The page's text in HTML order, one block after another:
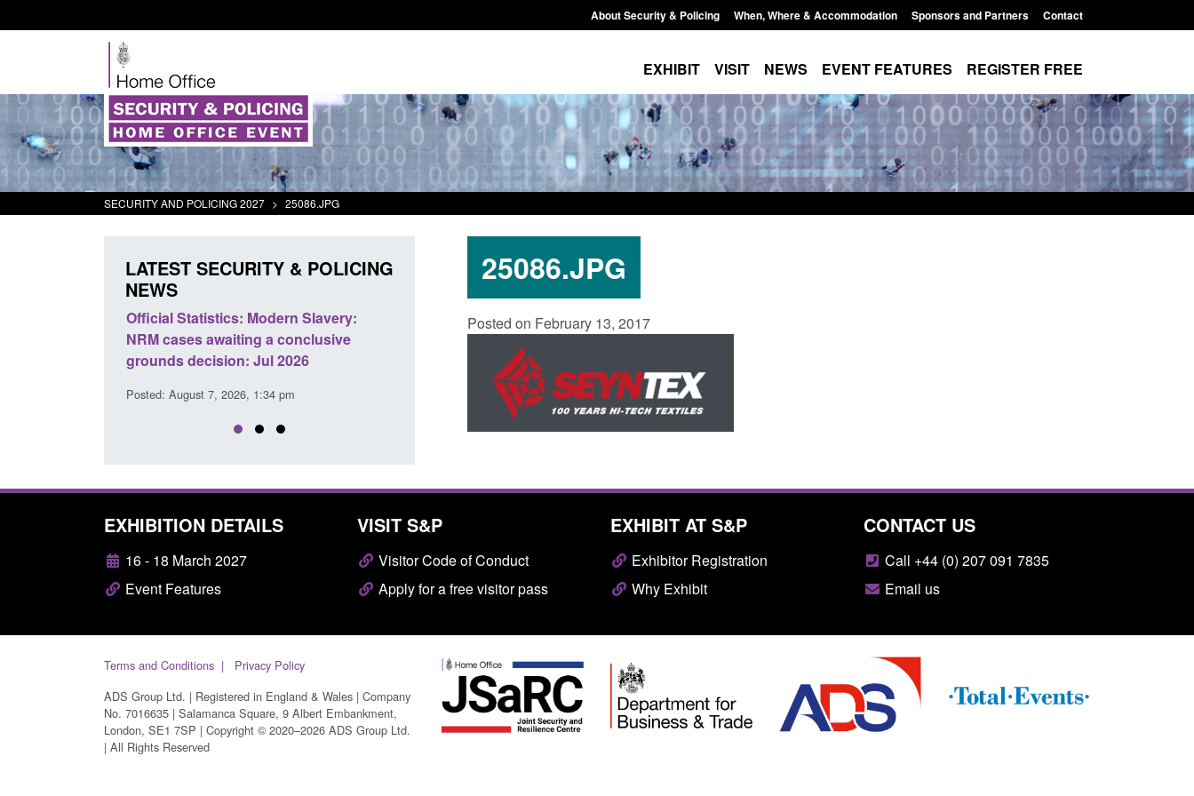
About Security & Policing When, Where & Accommodation Sponsors and Partners Contact
EXHIBIT VISIT NEWS EVENT FEATURES REGISTER FREE
SECURITY AND POLICING 2027 > 25086.JPG
25086.JPG
Posted on February 13, 2017
LATEST SECURITY & POLICING
NEWS
Policy paper: Standards for stalking
and domestic abuse perpetrator
interventions
Posted: August 7, 2026, 12:53 pm
Transparency data: Small boat activity
in the English Channel
Posted: August 7, 2026, 12:33 pm
NRM cases awaiting a conclusive
Posted: August 7, 2026, 1:34 pm
EXHIBITION DETAILS
16 - 18 March 2027
Event Features
VISIT S&P
Visitor Code of Conduct
Apply for a free visitor pass
EXHIBIT AT S&P
Exhibitor Registration
Why Exhibit
CONTACT US
Call +44 (0) 207 091 7835
Email us
Terms and Conditions
Privacy Policy
ADS Group Ltd. | Registered in England & Wales | Company
No. 7016635 | Salamanca Square, 9 Albert Embankment,
London, SE1 7SP | Copyright © 2020–2026 ADS Group Ltd.
| All Rights Reserved